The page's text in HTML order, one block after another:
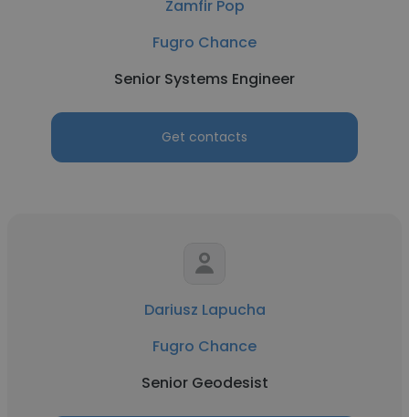
Zamfir Pop
Fugro Chance
Senior Systems Engineer
Get contacts
Dariusz Lapucha
Fugro Chance
Senior Geodesist